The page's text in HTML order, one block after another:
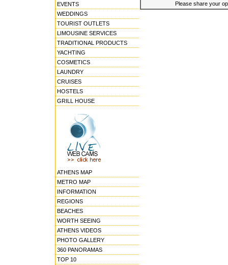
EVENTS
WEDDINGS
TOURIST OUTLETS
LIMOUSINE SERVICES
TRADITIONAL PRODUCTS
YACHTING
COSMETICS
LAUNDRY
CRUISES
HOSTELS
GRILL HOUSE
ATHENS MAP
METRO MAP
INFORMATION
REGIONS
BEACHES
WORTH SEEING
ATHENS VIDEOS
PHOTO GALLERY
360 PANORAMAS
TOP 10
Please share your